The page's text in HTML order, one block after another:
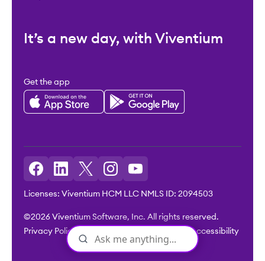
It’s a new day, with Viventium
Get the app
Licenses: Viventium HCM LLC NMLS ID: 2094503
©2026 Viventium Software, Inc. All rights reserved.
Privacy Policy
Accessibility